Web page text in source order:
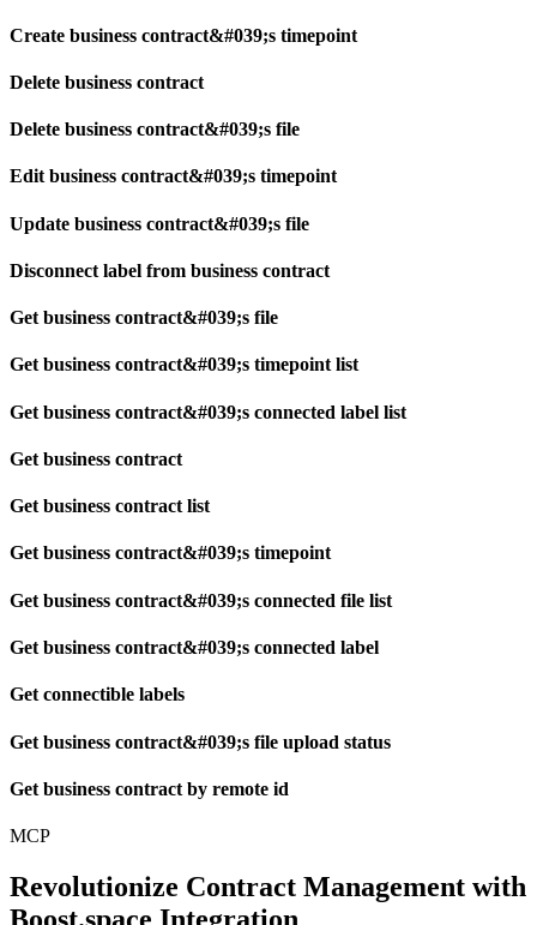
Create business contract&#039;s timepoint
Delete business contract
Delete business contract&#039;s file
Edit business contract&#039;s timepoint
Update business contract&#039;s file
Disconnect label from business contract
Get business contract&#039;s file
Get business contract&#039;s timepoint list
Get business contract&#039;s connected label list
Get business contract
Get business contract list
Get business contract&#039;s timepoint
Get business contract&#039;s connected file list
Get business contract&#039;s connected label
Get connectible labels
Get business contract&#039;s file upload status
Get business contract by remote id
MCP
Revolutionize Contract Management with